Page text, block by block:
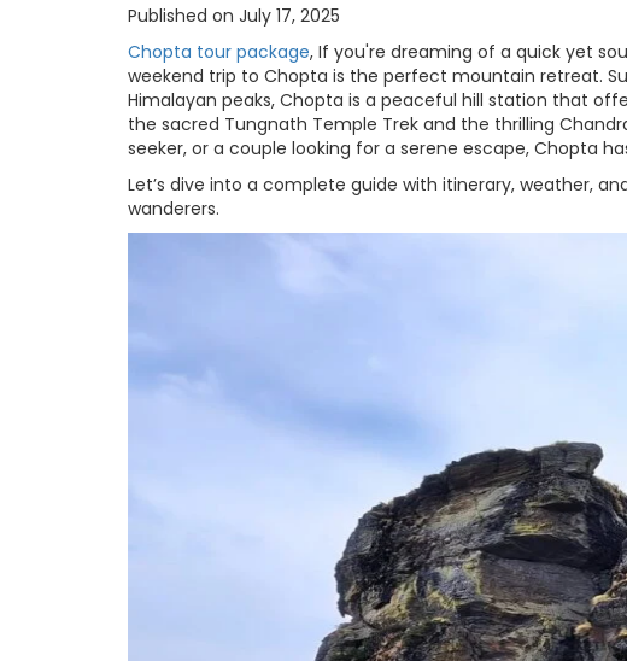
Published on July 17, 2025
Chopta tour package, If you're dreaming of a quick yet
weekend trip to Chopta is the perfect mountain retreat.
Himalayan peaks, Chopta is a peaceful hill station that
the sacred Tungnath Temple Trek and the thrilling
seeker, or a couple looking for a serene escape, Chopta
Let’s dive into a complete guide with itinerary, weather,
wanderers.